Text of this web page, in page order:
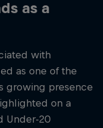
as a
with
as one of the
growing presence
on a
Under-20